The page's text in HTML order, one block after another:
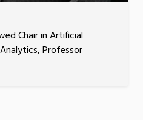
Chair in Artificial
Professor